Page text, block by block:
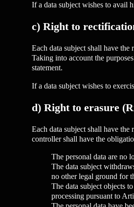
If a data subject wishes to avail
c) Right to
Each data subject shall have
Taking into account the
statement.
If a data subject wishes to
d) Right to erasure
Each data subject shall have
controller shall have the
The personal data are no
The data subject
no other legal ground for
The data subject objects
processing pursuant to